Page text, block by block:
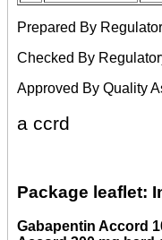
Prepared By
Checked By
Approved By Quality
a ccrd
Package leaflet:
Gabapentin Accord